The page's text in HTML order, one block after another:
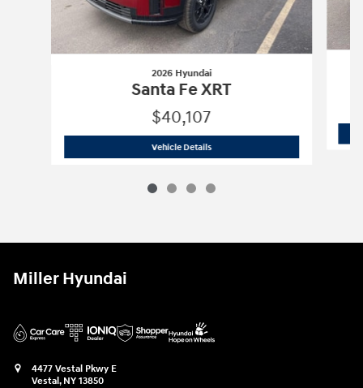
2026 Hyundai
Santa Fe XRT
$40,107
Vehicle Details2026 Hyundai
Miller Hyundai
4477 Vestal Pkwy E
Vestal , NY 13850